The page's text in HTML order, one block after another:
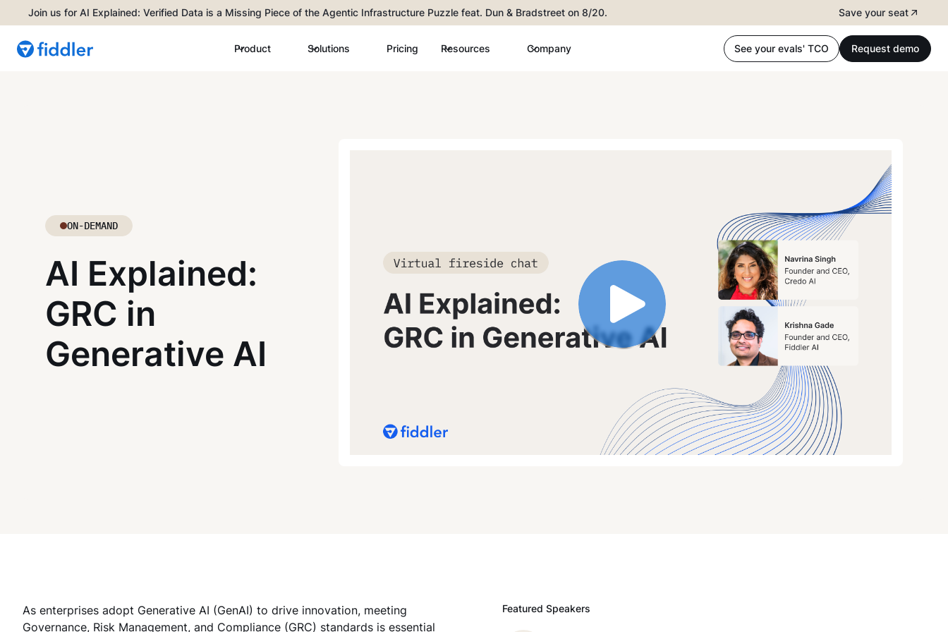
Join us for AI Explained: Verified Data is a Missing Piece of the Agentic Infrastructure Puzzle feat. Dun & Bradstreet on 8/20. Save your seat
Product Solutions Pricing Resources Company See your evals' TCO Request demo
ON-DEMAND
AI Explained:
GRC in
Generative AI
As enterprises adopt Generative AI (GenAI) to drive innovation, meeting
Governance, Risk Management, and Compliance (GRC) standards is essential
Featured Speakers